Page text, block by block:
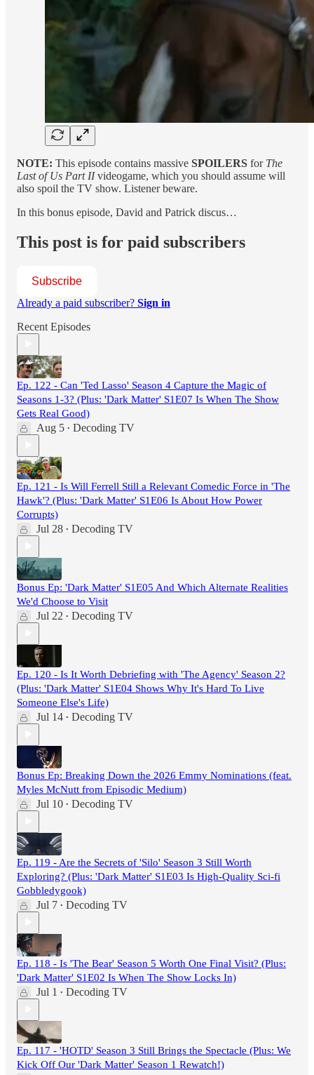
NOTE: This episode contains massive SPOILERS for The
Last of Us Part IIvideogame, which you should assume will
also spoil the TV show. Listener beware.
In this bonus episode, David and Patrick discus…
This post is for paid subscribers
Subscribe
Already a paid subscriber? Sign in
Recent Episodes
Ep. 122 - Can 'Ted Lasso' Season 4 Capture the Magic of
Seasons 1-3? (Plus: 'Dark Matter' S1E07 Is When The Show
Gets Real Good)
Aug 5 • Decoding TV
Ep. 121 - Is Will Ferrell Still a Relevant Comedic Force in 'The
Hawk'? (Plus: 'Dark Matter' S1E06 Is About How Power
Corrupts)
Jul 28 • Decoding TV
Bonus Ep: 'Dark Matter' S1E05 And Which Alternate Realities
We'd Choose to Visit
Jul 22 • Decoding TV
Ep. 120 - Is It Worth Debriefing with 'The Agency' Season 2?
(Plus: 'Dark Matter' S1E04 Shows Why It's Hard To Live
Someone Else's Life)
Jul 14 • Decoding TV
Bonus Ep: Breaking Down the 2026 Emmy Nominations (feat.
Myles McNutt from Episodic Medium)
Jul 10 • Decoding TV
Ep. 119 - Are the Secrets of 'Silo' Season 3 Still Worth
Exploring? (Plus: 'Dark Matter' S1E03 Is High-Quality Sci-fi
Gobbledygook)
Jul 7 • Decoding TV
Ep. 118 - Is 'The Bear' Season 5 Worth One Final Visit? (Plus:
'Dark Matter' S1E02 Is When The Show Locks In)
Jul 1 • Decoding TV
Ep. 117 - 'HOTD' Season 3 Still Brings the Spectacle (Plus: We
Kick Off Our 'Dark Matter' Season 1 Rewatch!)